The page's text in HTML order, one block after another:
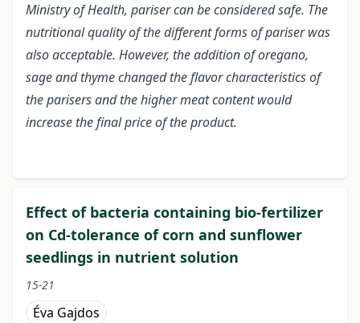
Ministry of Health, pariser can be considered safe. The
nutritional quality of the different forms of pariser was
also acceptable. However, the addition of oregano,
sage and thyme changed the flavor characteristics of
the parisers and the higher meat content would
increase the final price of the product.
Effect of bacteria containing bio-fertilizer
on Cd-tolerance of corn and sunflower
seedlings in nutrient solution
15-21
Éva Gajdos